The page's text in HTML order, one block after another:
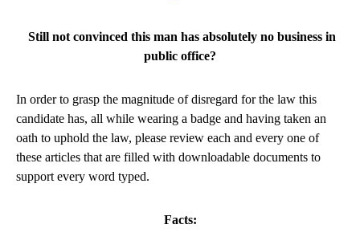
Still not convinced this man has absolutely no business in
public office?
In order to grasp the magnitude of disregard for the law this
candidate has, all while wearing a badge and having taken an
oath to uphold the law, please review each and every one of
these articles that are filled with downloadable documents to
support every word typed.
Facts: